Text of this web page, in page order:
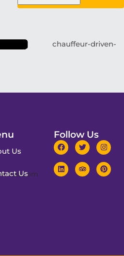
chauffeur-driven-
Us
Us
Follow Us